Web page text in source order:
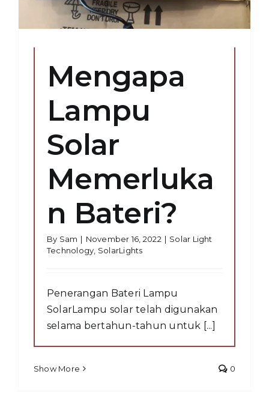
Mengapa
Lampu
Solar
Memerluka
n Bateri?
By Sam | November 16, 2022 | Solar Light
Technology SolarLights
Penerangan Bateri Lampu
SolarLampu solar telah digunakan
selama bertahun-tahun untuk [...]
Show More 0